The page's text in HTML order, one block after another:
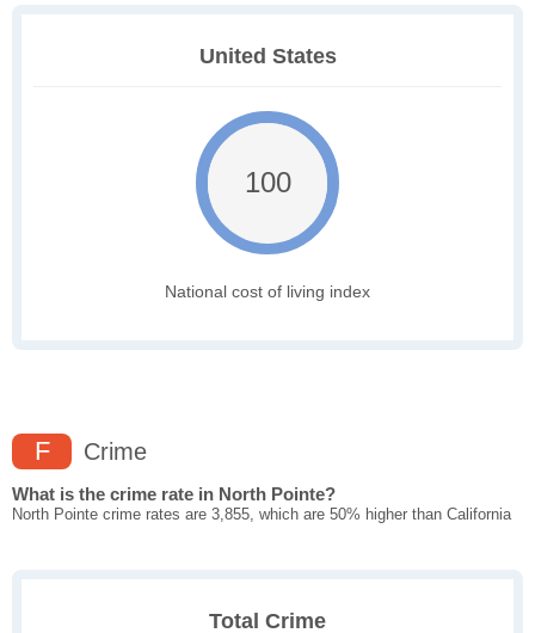
United States
100
National cost of living index
F Crime
What is the crime rate in North Pointe?
North Pointe crime rates are 3,855, which are 50% higher than California
Total Crime